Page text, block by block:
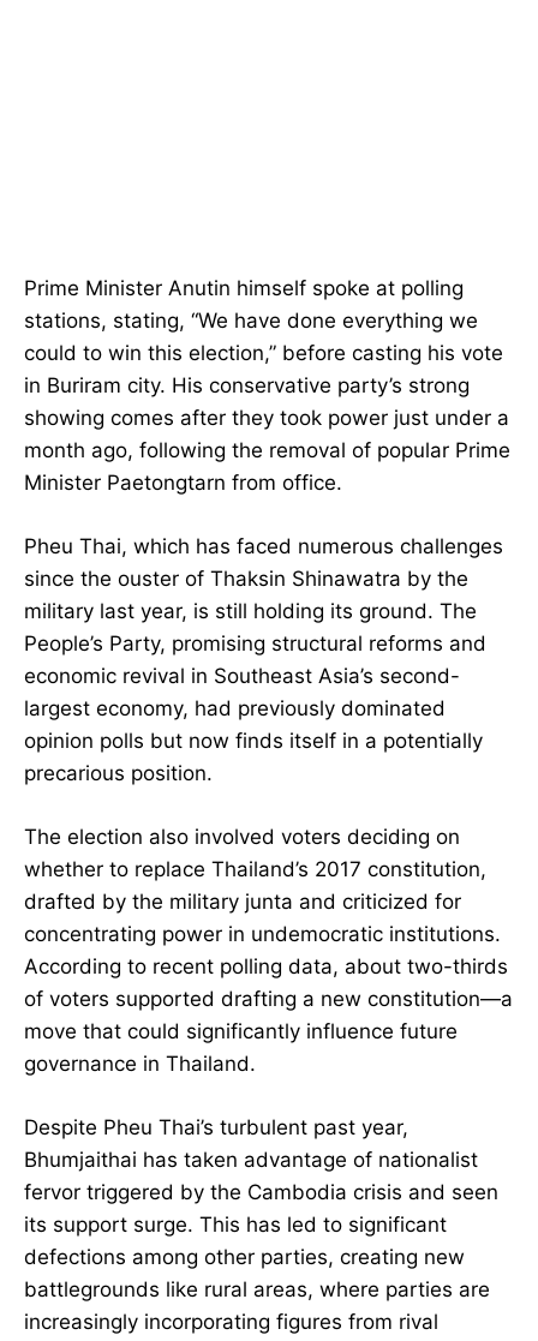
Prime Minister Anutin himself spoke at polling
stations, stating, “We have done everything we
could to win this election,” before casting his vote
in Buriram city. His conservative party’s strong
showing comes after they took power just under a
month ago, following the removal of popular Prime
Minister Paetongtarn from office.
Pheu Thai, which has faced numerous challenges
since the ouster of Thaksin Shinawatra by the
military last year, is still holding its ground. The
People’s Party, promising structural reforms and
economic revival in Southeast Asia’s second-
largest economy, had previously dominated
opinion polls but now finds itself in a potentially
precarious position.
The election also involved voters deciding on
whether to replace Thailand’s 2017 constitution,
drafted by the military junta and criticized for
concentrating power in undemocratic institutions.
According to recent polling data, about two-thirds
of voters supported drafting a new constitution—a
move that could significantly influence future
governance in Thailand.
Despite Pheu Thai’s turbulent past year,
Bhumjaithai has taken advantage of nationalist
fervor triggered by the Cambodia crisis and seen
its support surge. This has led to significant
defections among other parties, creating new
battlegrounds like rural areas, where parties are
increasingly incorporating figures from rival